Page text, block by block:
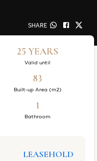
SHARE
25 YEARS
Valid until
83
Built-up Area (m2)
1
Bathroom
LEASEHOLD